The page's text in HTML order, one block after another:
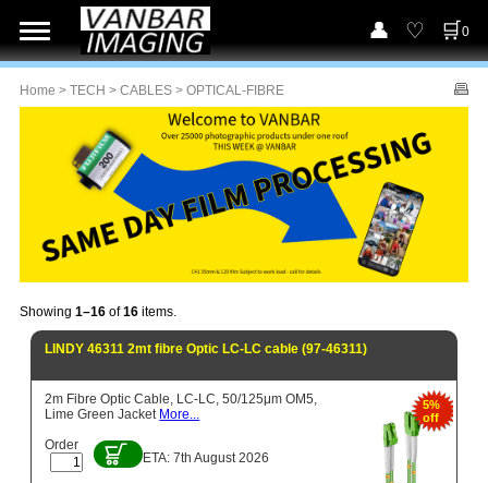
0
Home > TECH > CABLES > OPTICAL-FIBRE
Showing 1–16 of16 items.
LINDY 46311 2mt fibre Optic LC-LC cable (97-46311)
5%
off
2m Fibre Optic Cable, LC-LC, 50/125μm OM5,
Lime Green Jacket More...
Order
ETA: 7th August 2026